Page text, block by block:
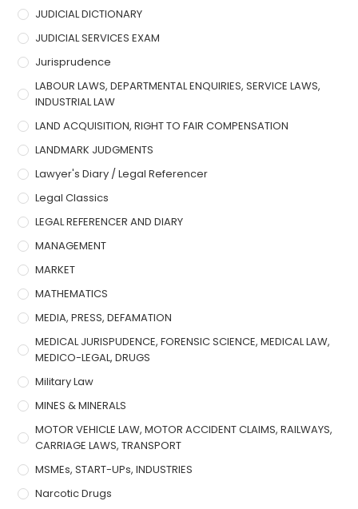
JUDICIAL DICTIONARY
JUDICIAL SERVICES EXAM
Jurisprudence
LABOUR LAWS, DEPARTMENTAL ENQUIRIES, SERVICE LAWS,
INDUSTRIAL LAW
LAND ACQUISITION, RIGHT TO FAIR COMPENSATION
LANDMARK JUDGMENTS
Lawyer's Diary / Legal Referencer
Legal Classics
LEGAL REFERENCER AND DIARY
MANAGEMENT
MARKET
MATHEMATICS
MEDIA, PRESS, DEFAMATION
MEDICAL JURISPUDENCE, FORENSIC SCIENCE, MEDICAL LAW,
MEDICO-LEGAL, DRUGS
Military Law
MINES & MINERALS
MOTOR VEHICLE LAW, MOTOR ACCIDENT CLAIMS, RAILWAYS,
CARRIAGE LAWS, TRANSPORT
MSMEs, START-UPs, INDUSTRIES
Narcotic Drugs